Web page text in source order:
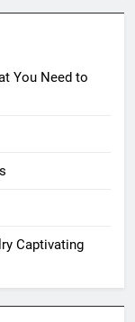
You Need to
Captivating